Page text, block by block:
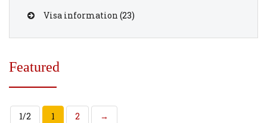
Visa information (23)
Featured
1/2 1 2 →